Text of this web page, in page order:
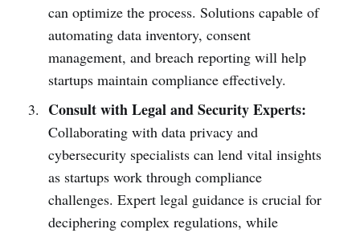
can optimize the process. Solutions capable of
automating data inventory, consent
management, and breach reporting will help
startups maintain compliance effectively.
Consult with Legal and Security Experts:
Collaborating with data privacy and
cybersecurity specialists can lend vital insights
as startups work through compliance
challenges. Expert legal guidance is crucial for
deciphering complex regulations, while